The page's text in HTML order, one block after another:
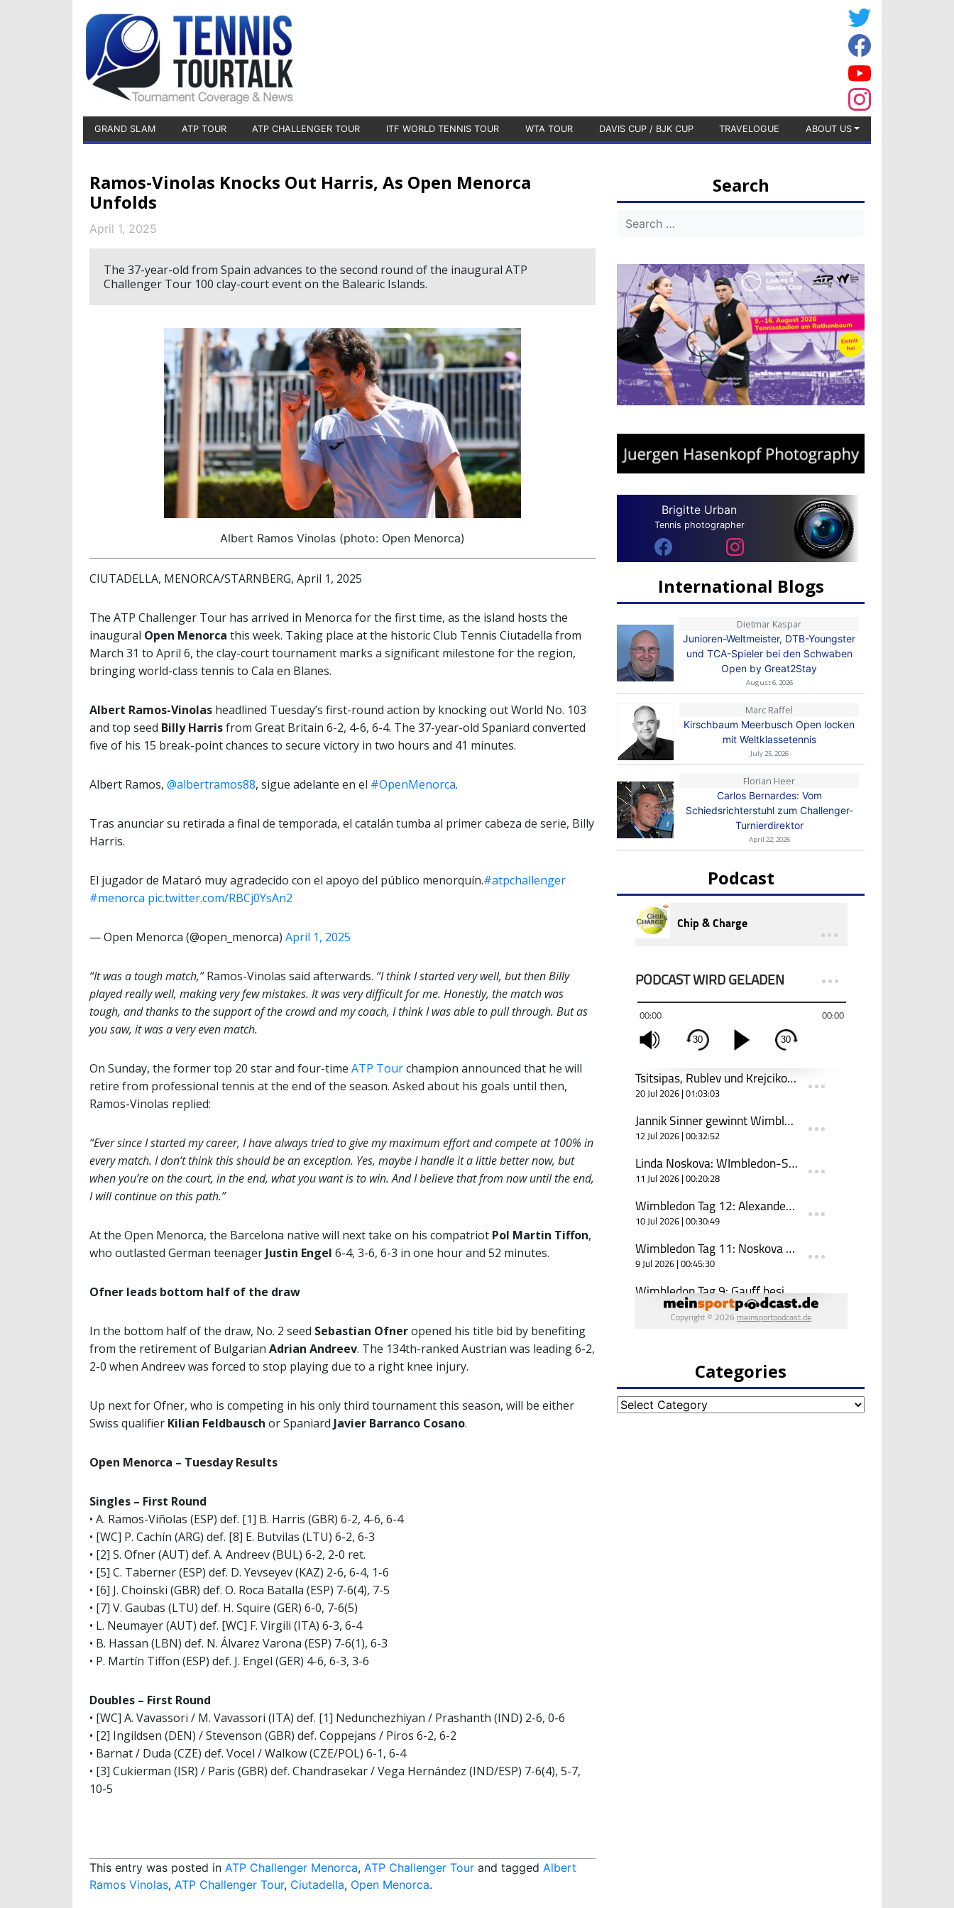
GRAND SLAM ATP TOUR ATP CHALLENGER TOUR ITF WORLD TENNIS TOUR WTA TOUR DAVIS CUP / BJK CUP TRAVELOGUE ABOUT US
Ramos-Vinolas Knocks Out Harris, As Open Menorca
Unfolds
April 1, 2025
The 37-year-old from Spain advances to the second round of the inaugural ATP
Challenger Tour 100 clay-court event on the Balearic Islands.
Albert Ramos Vinolas (photo: Open Menorca)
CIUTADELLA, MENORCA/STARNBERG, April 1, 2025
The ATP Challenger Tour has arrived in Menorca for the first time, as the island hosts the
inaugural Open Menorca this week. Taking place at the historic Club Tennis Ciutadella from
March 31 to April 6, the clay-court tournament marks a significant milestone for the region,
bringing world-class tennis to Cala en Blanes.
Albert Ramos-Vinolas headlined Tuesday’s first-round action by knocking out World No. 103
and top seed Billy Harrisfrom Great Britain 6-2, 4-6, 6-4. The 37-year-old Spaniard converted
five of his 15 break-point chances to secure victory in two hours and 41 minutes.
Albert Ramos, @albertramos88, sigue adelante en el #OpenMenorca.
Tras anunciar su retirada a final de temporada, el catalán tumba al primer cabeza de serie, Billy
Harris.
El jugador de Mataró muy agradecido con el apoyo del público menorquín.#atpchallenger
#menorca pic.twitter.com/RBCj0YsAn2
— Open Menorca (@open_menorca) April 1, 2025
“It was a tough match,”Ramos-Vinolas said afterwards. “I think I started very well, but then Billy
played really well, making very few mistakes. It was very difficult for me. Honestly, the match was
tough, and thanks to the support of the crowd and my coach, I think I was able to pull through. But as
you saw, it was a very even match.
On Sunday, the former top 20 star and four-time ATP Tourchampion announced that he will
retire from professional tennis at the end of the season. Asked about his goals until then,
Ramos-Vinolas replied:
“Ever since I started my career, I have always tried to give my maximum effort and compete at 100% in
every match. I don’t think this should be an exception. Yes, maybe I handle it a little better now, but
when you’re on the court, in the end, what you want is to win. And I believe that from now until the end,
I will continue on this path.”
At the Open Menorca, the Barcelona native will next take on his compatriot Pol Martin Tiffon,
who outlasted German teenager Justin Engel 6-4, 3-6, 6-3 in one hour and 52 minutes.
Ofner leads bottom half of the draw
In the bottom half of the draw, No. 2 seed Sebastian Ofneropened his title bid by benefiting
from the retirement of Bulgarian Adrian Andreev. The 134th-ranked Austrian was leading 6-2,
2-0 when Andreev was forced to stop playing due to a right knee injury.
Up next for Ofner, who is competing in his only third tournament this season, will be either
Swiss qualifier Kilian Feldbausch or Spaniard Javier Barranco Cosano.
Open Menorca – Tuesday Results
Singles – First Round
• A. Ramos-Viñolas (ESP) def. [1] B. Harris (GBR) 6-2, 4-6, 6-4
• [WC] P. Cachín (ARG) def. [8] E. Butvilas (LTU) 6-2, 6-3
• [2] S. Ofner (AUT) def. A. Andreev (BUL) 6-2, 2-0 ret.
• [5] C. Taberner (ESP) def. D. Yevseyev (KAZ) 2-6, 6-4, 1-6
• [6] J. Choinski (GBR) def. O. Roca Batalla (ESP) 7-6(4), 7-5
• [7] V. Gaubas (LTU) def. H. Squire (GER) 6-0, 7-6(5)
• L. Neumayer (AUT) def. [WC] F. Virgili (ITA) 6-3, 6-4
• B. Hassan (LBN) def. N. Álvarez Varona (ESP) 7-6(1), 6-3
• P. Martín Tiffon (ESP) def. J. Engel (GER) 4-6, 6-3, 3-6
Doubles – First Round
• [WC] A. Vavassori / M. Vavassori (ITA) def. [1] Nedunchezhiyan / Prashanth (IND) 2-6, 0-6
• [2] Ingildsen (DEN) / Stevenson (GBR) def. Coppejans / Piros 6-2, 6-2
• Barnat / Duda (CZE) def. Vocel / Walkow (CZE/POL) 6-1, 6-4
• [3] Cukierman (ISR) / Paris (GBR) def. Chandrasekar / Vega Hernández (IND/ESP) 7-6(4), 5-7,
10-5
This entry was posted in ATP Challenger Menorca, ATP Challenger Tour and tagged Albert
Ramos Vinolas, ATP Challenger Tour, Ciutadella, Open Menorca.
Search
Brigitte Urban
Tennis photographer
International Blogs
Dietmar Kaspar
Junioren-Weltmeister, DTB-Youngster
und TCA-Spieler bei den Schwaben
Open by Great2Stay
August 6, 2026
Marc Raffel
Kirschbaum Meerbusch Open locken
mit Weltklassetennis
July 25, 2026
Florian Heer
Carlos Bernardes: Vom
Schiedsrichterstuhl zum Challenger-
Turnierdirektor
April 22, 2026
Podcast
Categories
Categories